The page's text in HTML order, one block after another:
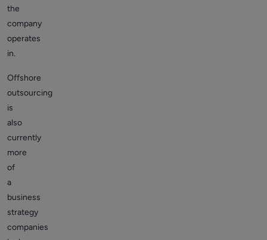
the
company
operates
in.
Offshore
outsourcing
is
also
currently
more
of
a
business
strategy
companies